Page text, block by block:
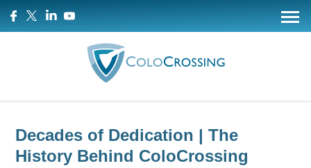
Decades of Dedication | The
History Behind ColoCrossing